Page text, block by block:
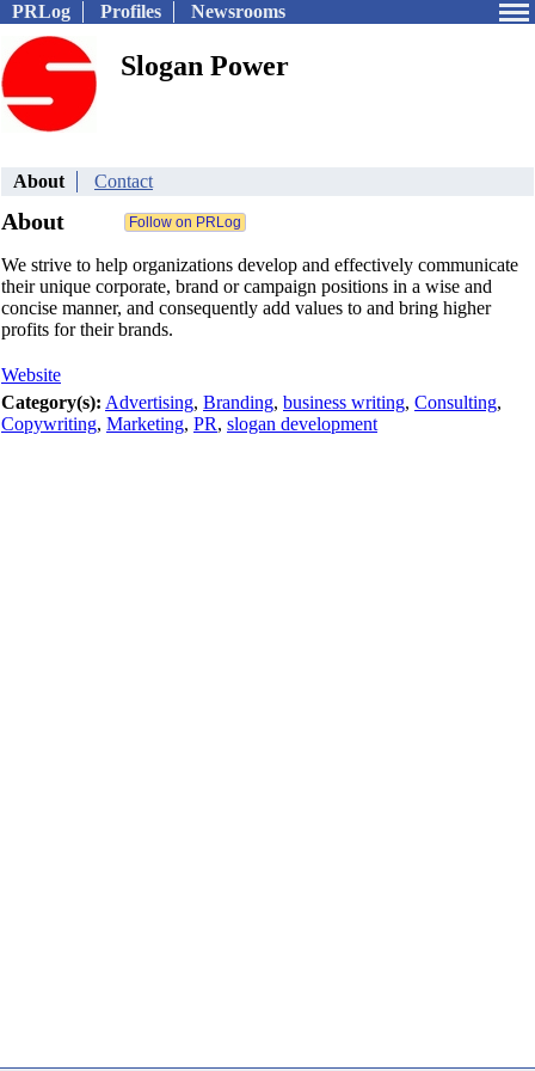
PRLog Profiles Newsrooms
Slogan Power
About Contact
About
We strive to help organizations develop and effectively communicate
their unique corporate, brand or campaign positions in a wise and
concise manner, and consequently add values to and bring higher
profits for their brands.
Website
Category(s): Advertising, Branding, business writing, Consulting,
Copywriting, Marketing, PR, slogan development